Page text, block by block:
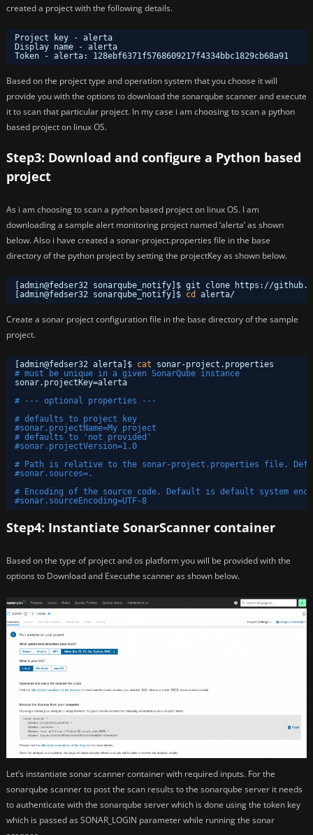
created a project with the following details.
Project key - alerta
Display name - alerta
Token - alerta: 128ebf6371f5768609217f4334bbc1829cb68a91
Based on the project type and operation system that you choose it will
provide you with the options to download the sonarqube scanner and execute
it to scan that particular project. In my case i am choosing to scan a python
based project on linux OS.
Step3: Download and configure a Python based
project
As i am choosing to scan a python based project on linux OS. I am
downloading a sample alert monitoring project named ‘alerta’ as shown
below. Also i have created a sonar-project.properties file in the base
directory of the python project by setting the projectKey as shown below.
[admin@fedser32 sonarqube_notify]$ git clone https: //github
[admin@fedser32 sonarqube_notify]$ cd alerta/
Create a sonar project configuration file in the base directory of the sample
project.
[admin@fedser32 alerta]$ cat
sonar-project.properties
# must be unique in a given SonarQube instance
sonar.projectKey=alerta
# --- optional properties ---
# defaults to project key
#sonar.projectName=My project
# defaults to 'not provided'
#sonar.projectVersion=1.0
# Path is relative to the sonar-project.properties file.
#sonar.sources=.
# Encoding of the source code. Default is default system
#sonar.sourceEncoding=UTF-8
Step4: Instantiate SonarScanner container
Based on the type of project and os platform you will be provided with the
options to Download and Executhe scanner as shown below.
Let’s instantiate sonar scanner container with required inputs. For the
sonarqube scanner to post the scan results to the sonarqube server it needs
to authenticate with the sonarqube server which is done using the token key
which is passed as SONAR_LOGIN parameter while running the sonar